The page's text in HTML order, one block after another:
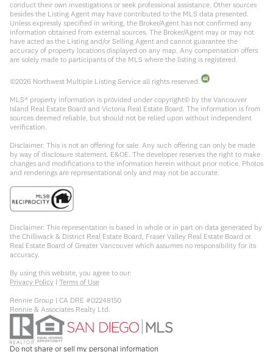
conduct their own investigations or seek professional assistance. Other sources
besides the Listing Agent may have contributed to the MLS data presented.
Unless expressly specified in writing, the Broker/Agent has not confirmed any
information obtained from external sources. The Broker/Agent may or may not
have acted as the Listing and/or Selling Agent and cannot guarantee the
accuracy of property locations displayed on any map. Any compensation offers
are solely made to participants of the MLS where the listing is registered.
©2026 Northwest Multiple Listing Service all rights reserved.
MLS® property information is provided under copyright© by the Vancouver
Island Real Estate Board and Victoria Real Estate Board. The information is from
sources deemed reliable, but should not be relied upon without independent
verification.
Disclaimer: This is not an offering for sale. Any such offering can only be made
by way of disclosure statement. E&OE. The developer reserves the right to make
changes and modifications to the information herein without prior notice. Photos
and renderings are representational only and may not be accurate.
Disclaimer: This representation is based in whole or in part on data generated by
the Chilliwack & District Real Estate Board, Fraser Valley Real Estate Board or
Real Estate Board of Greater Vancouver which assumes no responsibility for its
accuracy.
By using this website, you agree to our:
Privacy Policy | Terms of Use
Rennie Group | CA DRE #02248150
Rennie & Associates Realty Ltd.
Do not share or sell my personal information